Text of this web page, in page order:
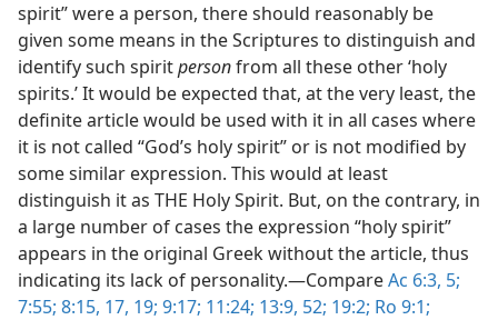
spirit” were a person, there should reasonably be
given some means in the Scriptures to distinguish and
identify such spiritpersonfrom all these other ‘holy
spirits.’ It would be expected that, at the very least, the
definite article would be used with it in all cases where
it is not called “God’s holy spirit” or is not modified by
some similar expression. This would at least
distinguish it as THE Holy Spirit. But, on the contrary, in
a large number of cases the expression “holy spirit”
appears in the original Greek without the article, thus
indicating its lack of personality.​—CompareAc 6:3, 5;
7:55; 8:15, 17, 19; 9:17; 11:24; 13:9, 52; 19:2; Ro 9:1;